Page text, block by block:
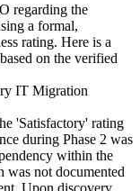
regarding the
a formal,
rating. Here is a
on the verified
IT Migration
'Satisfactory' rating
during Phase 2 was
within the
was not documented
Upon discovery,